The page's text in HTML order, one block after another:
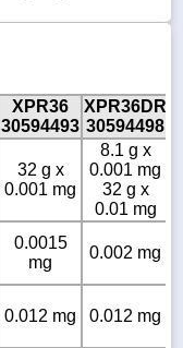
XPR36
30594493
XPR36DR
30594498
32 g x
0.001 mg
8.1 g x
0.001 mg
32 g x
0.01 mg
0.0015
mg
0.002 mg
0.012 mg 0.012 mg